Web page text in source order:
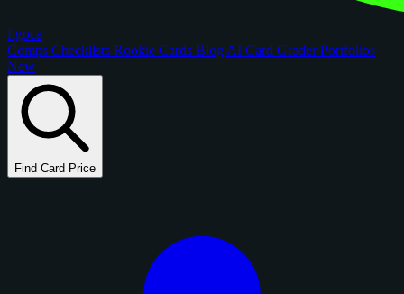
figoca
Comps Checklists Rookie Cards Blog AI Card GraderPortfolios
New
Find Card Price